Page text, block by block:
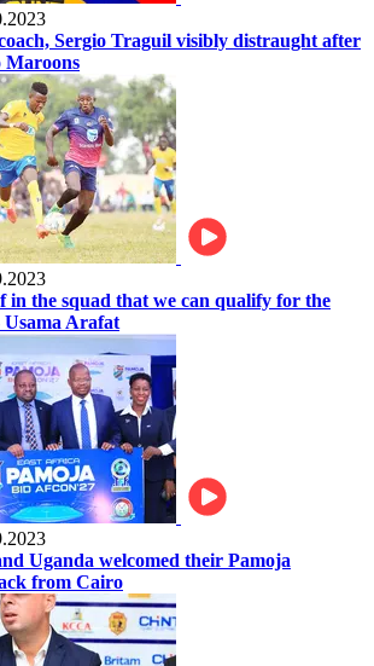
Sergio Traguil visibly distraught after
Maroons
in the squad that we can qualify for the
Usama Arafat
Uganda welcomed their Pamoja
from Cairo